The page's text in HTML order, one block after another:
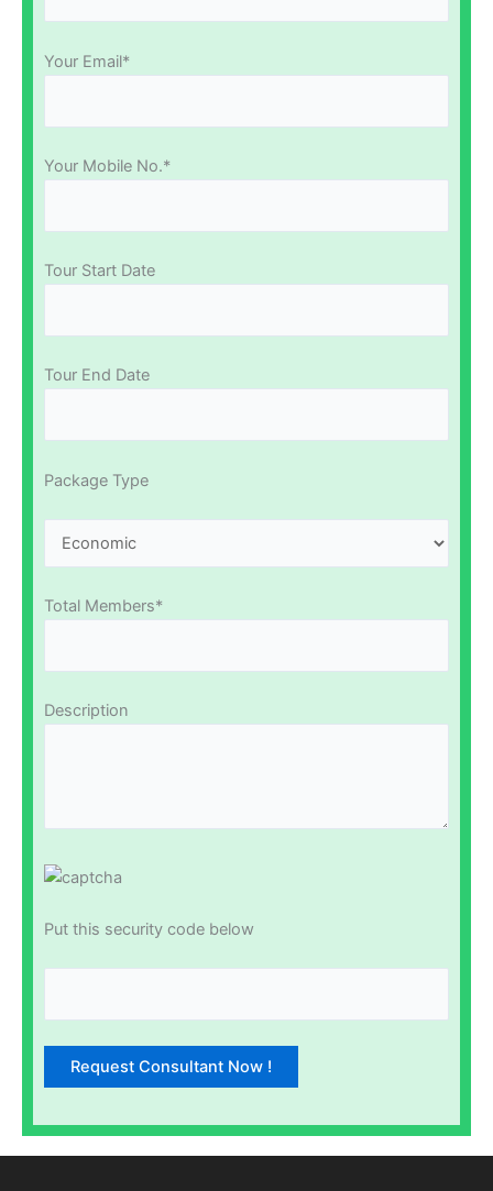
Your Email*
Your Mobile No.*
Tour Start Date
Tour End Date
Package Type
Total Members*
Description
Put this security code below